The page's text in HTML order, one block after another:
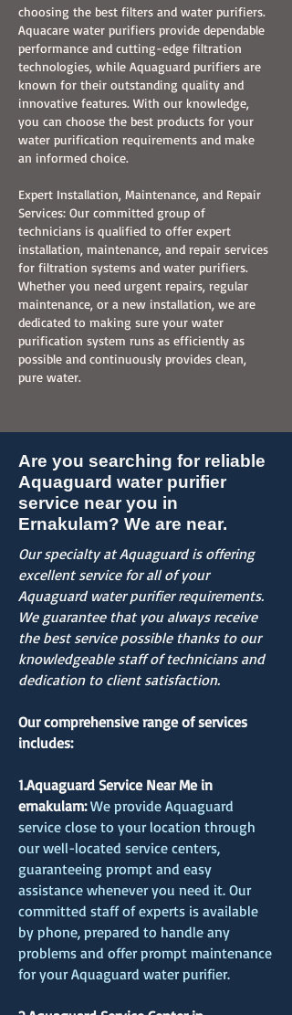
choosing the best filters and water purifiers.
Aquacare water purifiers provide dependable
performance and cutting-edge filtration
technologies, while Aquaguard purifiers are
known for their outstanding quality and
innovative features. With our knowledge,
you can choose the best products for your
water purification requirements and make
an informed choice.
Expert Installation, Maintenance, and Repair
Services: Our committed group of
technicians is qualified to offer expert
installation, maintenance, and repair services
for filtration systems and water purifiers.
Whether you need urgent repairs, regular
maintenance, or a new installation, we are
dedicated to making sure your water
purification system runs as efficiently as
possible and continuously provides clean,
pure water.
Are you searching for reliable
Aquaguard water purifier
service near you in
Ernakulam? We are near.
Our specialty at Aquaguard is offering
excellent service for all of your
Aquaguard water purifier requirements.
We guarantee that you always receive
the best service possible thanks to our
knowledgeable staff of technicians and
dedication to client satisfaction.
Our comprehensive range of services
includes:
1.Aquaguard Service Near Me in
ernakulam: We provide Aquaguard
service close to your location through
our well-located service centers,
guaranteeing prompt and easy
assistance whenever you need it. Our
committed staff of experts is available
by phone, prepared to handle any
problems and offer prompt maintenance
for your Aquaguard water purifier.